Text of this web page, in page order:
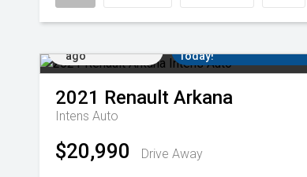
ago
Today!
2021 Renault Arkana
Intens Auto
$20,990 Drive Away